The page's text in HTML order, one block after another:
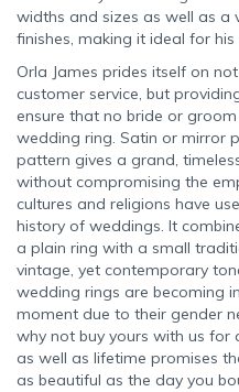
widths and sizes as well as a
finishes, making it ideal for
Orla James prides itself on
customer service, but
ensure that no bride or
wedding ring. Satin or mirror
pattern gives a grand,
without compromising the
cultures and religions have
history of weddings. It
a plain ring with a small
vintage, yet contemporary
wedding rings are becoming
moment due to their gender
why not buy yours with us for
as well as lifetime promises
as beautiful as the day you